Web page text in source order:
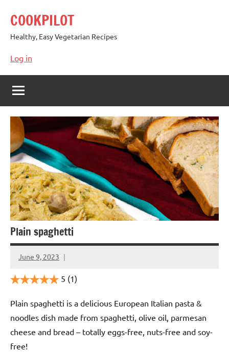
content
COOKPILOT
Healthy, Easy Vegetarian Recipes
Log in
Plain spaghetti
June 9, 2023
Cookpilot
5 (1)
Plain spaghetti is a delicious European Italian pasta &
noodles dish made from spaghetti, olive oil, parmesan
cheese and bread – totally eggs-free, nuts-free and soy-
free!